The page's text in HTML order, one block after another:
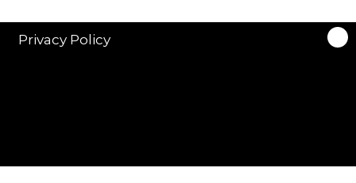
Privacy Policy